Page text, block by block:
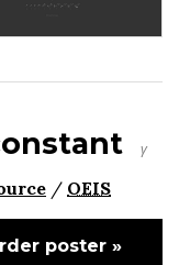
γ
/ OEIS
poster »